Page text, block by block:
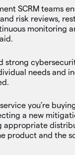
SCRM teams
risk reviews,
monitoring
strong
needs and
you’re
a new
appropriate
product and the